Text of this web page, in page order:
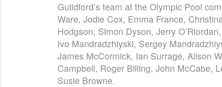
Guildford’s team at the Olympic Pool
Ware, Jodie Cox, Emma France,
Hodgson, Simon Dyson, Jerry
Ivo Mandradzhiyski, Sergey
James McCormick, Ian Surrage, Alison
Campbell, Roger Billing, John McCabe,
Susie Browne.